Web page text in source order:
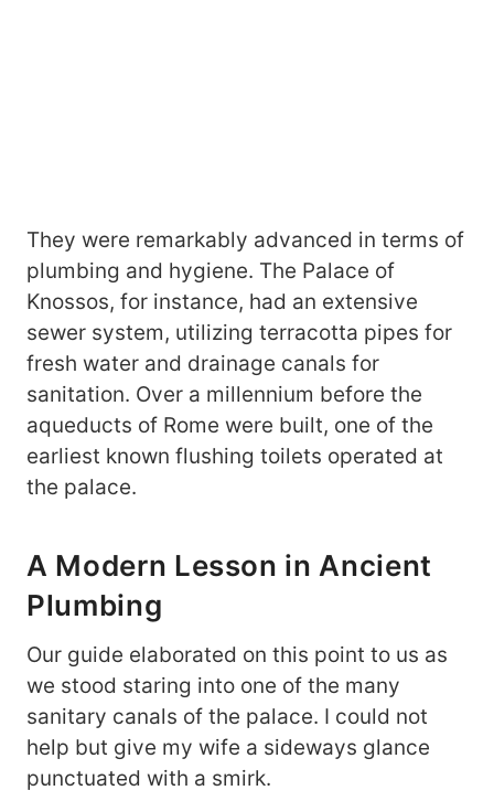
They were remarkably advanced in terms of
plumbing and hygiene. The Palace of
Knossos, for instance, had an extensive
sewer system, utilizing terracotta pipes for
fresh water and drainage canals for
sanitation. Over a millennium before the
aqueducts of Rome were built, one of the
earliest known flushing toilets operated at
the palace.
A Modern Lesson in Ancient
Plumbing
Our guide elaborated on this point to us as
we stood staring into one of the many
sanitary canals of the palace. I could not
help but give my wife a sideways glance
punctuated with a smirk.